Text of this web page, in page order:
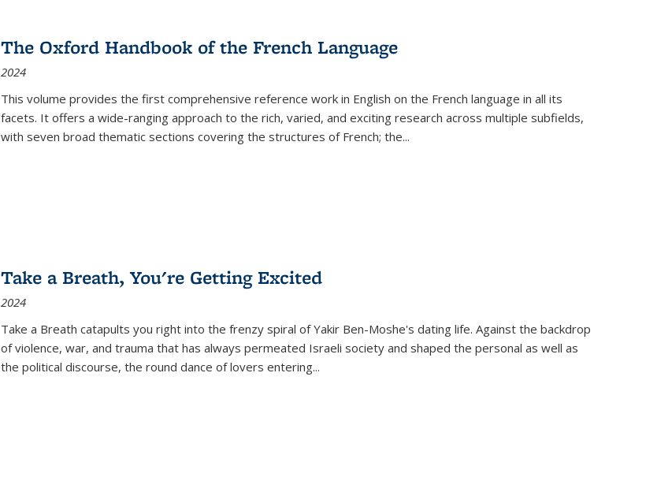
The Oxford Handbook of the French Language
2024
This volume provides the first comprehensive reference work in English on the French language in all its
facets. It offers a wide-ranging approach to the rich, varied, and exciting research across multiple subfields,
with seven broad thematic sections covering the structures of French; the...
Take a Breath, You're Getting Excited
2024
Take a Breath catapults you right into the frenzy spiral of Yakir Ben-Moshe's dating life. Against the backdrop
of violence, war, and trauma that has always permeated Israeli society and shaped the personal as well as
the political discourse, the round dance of lovers entering...